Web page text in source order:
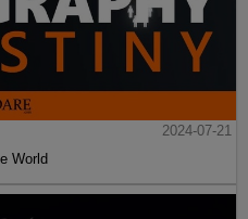
2024-07-21
World